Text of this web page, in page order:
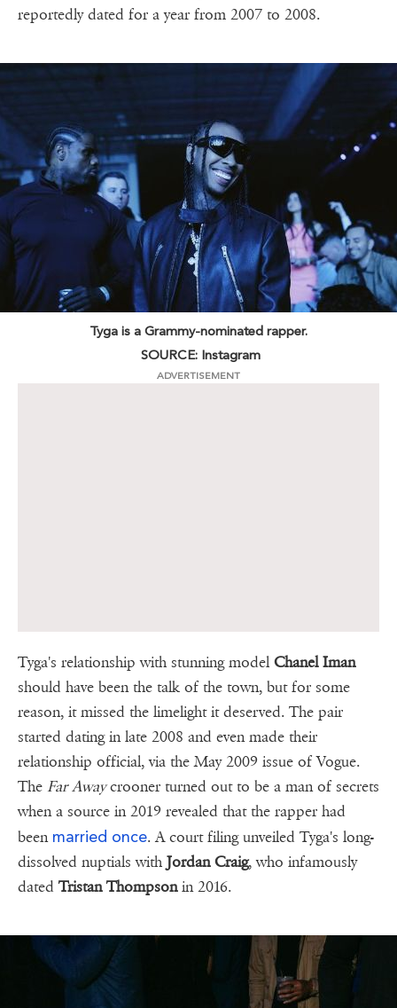
reportedly dated for a year from 2007 to 2008.
Tyga is a Grammy-nominated rapper.
SOURCE: Instagram
ADVERTISEMENT
Tyga's relationship with stunning model Chanel Iman
should have been the talk of the town, but for some
reason, it missed the limelight it deserved. The pair
started dating in late 2008 and even made their
relationship official, via the May 2009 issue of Vogue.
The Far Awaycrooner turned out to be a man of secrets
when a source in 2019 revealed that the rapper had
been married once. A court filing unveiled Tyga's long-
dissolved nuptials with Jordan Craig, who infamously
dated Tristan Thompsonin 2016.